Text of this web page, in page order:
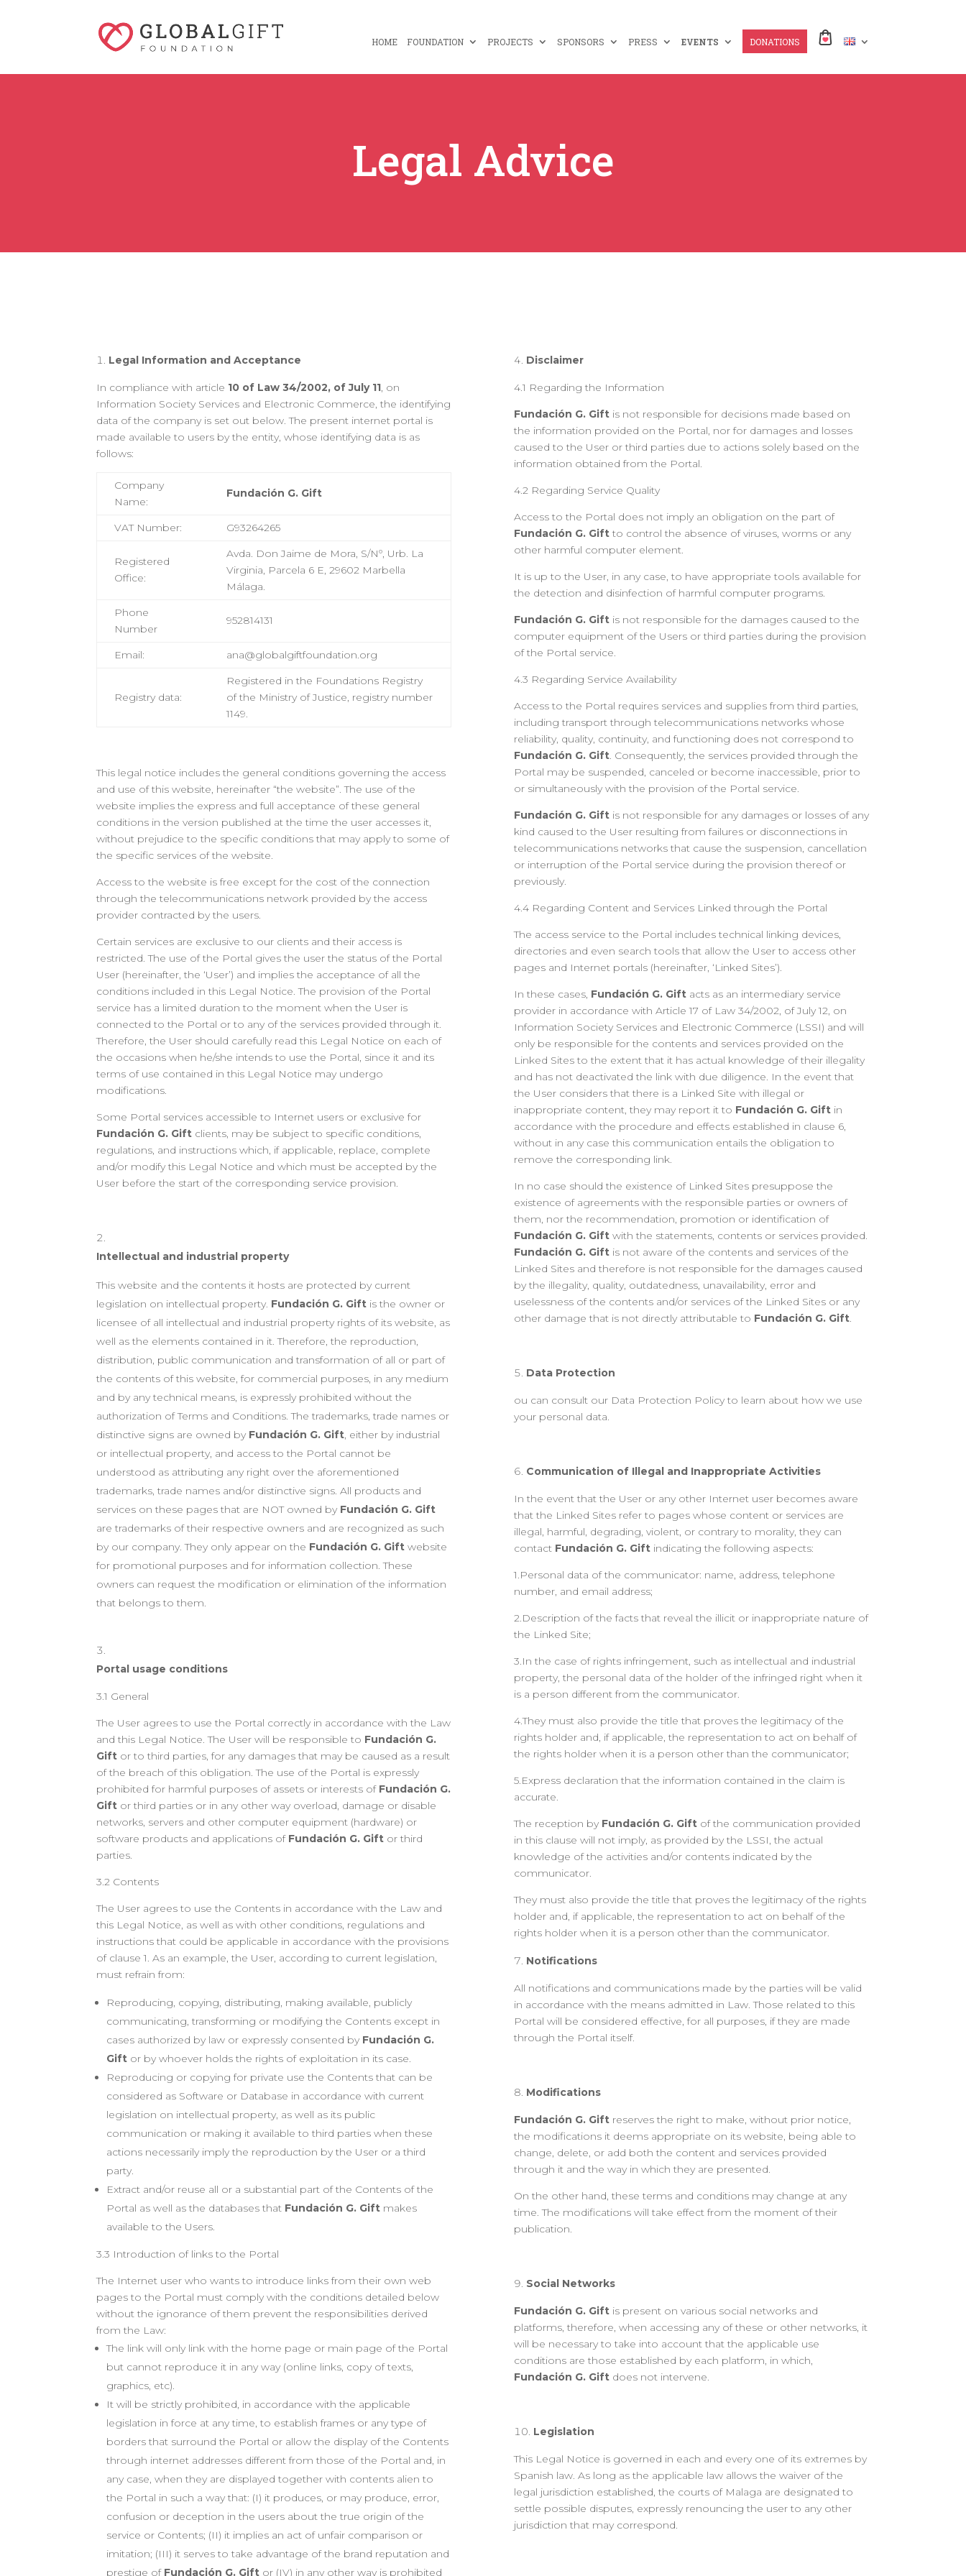
HOME FOUNDATION PROJECTS SPONSORS PRESS EVENTS DONATIONS
Legal Advice
Legal Information and Acceptance
In compliance with article 10 of Law 34/2002, of July 11, on
Information Society Services and Electronic Commerce, the identifying
data of the company is set out below. The present internet portal is
made available to users by the entity, whose identifying data is as
follows:
Company
Name:
Fundación G. Gift
VAT Number: G93264265
Registered
Office:
Avda. Don Jaime de Mora, S/Nº, Urb. La
Virginia, Parcela 6 E, 29602 Marbella
Málaga.
Phone
Number
952814131
Email: ana@globalgiftfoundation.org
Registry data:
Registered in the Foundations Registry
of the Ministry of Justice, registry number
1149.
This legal notice includes the general conditions governing the access
and use of this website, hereinafter “the website”. The use of the
website implies the express and full acceptance of these general
conditions in the version published at the time the user accesses it,
without prejudice to the specific conditions that may apply to some of
the specific services of the website.
Access to the website is free except for the cost of the connection
through the telecommunications network provided by the access
provider contracted by the users.
Certain services are exclusive to our clients and their access is
restricted. The use of the Portal gives the user the status of the Portal
User (hereinafter, the ‘User’) and implies the acceptance of all the
conditions included in this Legal Notice. The provision of the Portal
service has a limited duration to the moment when the User is
connected to the Portal or to any of the services provided through it.
Therefore, the User should carefully read this Legal Notice on each of
the occasions when he/she intends to use the Portal, since it and its
terms of use contained in this Legal Notice may undergo
modifications.
Some Portal services accessible to Internet users or exclusive for
Fundación G. Gift clients, may be subject to specific conditions,
regulations, and instructions which, if applicable, replace, complete
and/or modify this Legal Notice and which must be accepted by the
User before the start of the corresponding service provision.
Intellectual and industrial property
This website and the contents it hosts are protected by current
legislation on intellectual property. Fundación G. Gift is the owner or
licensee of all intellectual and industrial property rights of its website, as
well as the elements contained in it. Therefore, the reproduction,
distribution, public communication and transformation of all or part of
the contents of this website, for commercial purposes, in any medium
and by any technical means, is expressly prohibited without the
authorization of Terms and Conditions. The trademarks, trade names or
distinctive signs are owned by Fundación G. Gift, either by industrial
or intellectual property, and access to the Portal cannot be
understood as attributing any right over the aforementioned
trademarks, trade names and/or distinctive signs. All products and
services on these pages that are NOT owned by Fundación G. Gift
are trademarks of their respective owners and are recognized as such
by our company. They only appear on the Fundación G. Gift website
for promotional purposes and for information collection. These
owners can request the modification or elimination of the information
that belongs to them.
Portal usage conditions
3.1 General
The User agrees to use the Portal correctly in accordance with the Law
and this Legal Notice. The User will be responsible to Fundación G.
Gift or to third parties, for any damages that may be caused as a result
of the breach of this obligation. The use of the Portal is expressly
prohibited for harmful purposes of assets or interests of Fundación G.
Gift or third parties or in any other way overload, damage or disable
networks, servers and other computer equipment (hardware) or
software products and applications of Fundación G. Gift or third
parties.
3.2 Contents
The User agrees to use the Contents in accordance with the Law and
this Legal Notice, as well as with other conditions, regulations and
instructions that could be applicable in accordance with the provisions
of clause 1. As an example, the User, according to current legislation,
must refrain from:
Reproducing, copying, distributing, making available, publicly
communicating, transforming or modifying the Contents except in
cases authorized by law or expressly consented by Fundación G.
Gift or by whoever holds the rights of exploitation in its case.
Reproducing or copying for private use the Contents that can be
considered as Software or Database in accordance with current
legislation on intellectual property, as well as its public
communication or making it available to third parties when these
actions necessarily imply the reproduction by the User or a third
party.
Extract and/or reuse all or a substantial part of the Contents of the
Portal as well as the databases that Fundación G. Gift makes
available to the Users.
3.3 Introduction of links to the Portal
The Internet user who wants to introduce links from their own web
pages to the Portal must comply with the conditions detailed below
without the ignorance of them prevent the responsibilities derived
from the Law:
The link will only link with the home page or main page of the Portal
but cannot reproduce it in any way (online links, copy of texts,
graphics, etc).
It will be strictly prohibited, in accordance with the applicable
legislation in force at any time, to establish frames or any type of
borders that surround the Portal or allow the display of the Contents
through internet addresses different from those of the Portal and, in
any case, when they are displayed together with contents alien to
the Portal in such a way that: (I) it produces, or may produce, error,
confusion or deception in the users about the true origin of the
service or Contents; (II) it implies an act of unfair comparison or
imitation; (III) it serves to take advantage of the brand reputation and
prestige of Fundación G. Gift or (IV) in any other way is prohibited
Disclaimer
4.1 Regarding the Information
Fundación G. Giftis not responsible for decisions made based on
the information provided on the Portal, nor for damages and losses
caused to the User or third parties due to actions solely based on the
information obtained from the Portal.
4.2 Regarding Service Quality
Access to the Portal does not imply an obligation on the part of
Fundación G. Giftto control the absence of viruses, worms or any
other harmful computer element.
It is up to the User, in any case, to have appropriate tools available for
the detection and disinfection of harmful computer programs.
Fundación G. Giftis not responsible for the damages caused to the
computer equipment of the Users or third parties during the provision
of the Portal service.
4.3 Regarding Service Availability
Access to the Portal requires services and supplies from third parties,
including transport through telecommunications networks whose
reliability, quality, continuity, and functioning does not correspond to
Fundación G. Gift. Consequently, the services provided through the
Portal may be suspended, canceled or become inaccessible, prior to
or simultaneously with the provision of the Portal service.
Fundación G. Giftis not responsible for any damages or losses of any
kind caused to the User resulting from failures or disconnections in
telecommunications networks that cause the suspension, cancellation
or interruption of the Portal service during the provision thereof or
previously.
4.4 Regarding Content and Services Linked through the Portal
The access service to the Portal includes technical linking devices,
directories and even search tools that allow the User to access other
pages and Internet portals (hereinafter, ‘Linked Sites’).
In these cases, Fundación G. Giftacts as an intermediary service
provider in accordance with Article 17 of Law 34/2002, of July 12, on
Information Society Services and Electronic Commerce (LSSI) and will
only be responsible for the contents and services provided on the
Linked Sites to the extent that it has actual knowledge of their illegality
and has not deactivated the link with due diligence. In the event that
the User considers that there is a Linked Site with illegal or
inappropriate content, they may report it to Fundación G. Giftin
accordance with the procedure and effects established in clause 6,
without in any case this communication entails the obligation to
remove the corresponding link.
In no case should the existence of Linked Sites presuppose the
existence of agreements with the responsible parties or owners of
them, nor the recommendation, promotion or identification of
Fundación G. Giftwith the statements, contents or services provided.
Fundación G. Giftis not aware of the contents and services of the
Linked Sites and therefore is not responsible for the damages caused
by the illegality, quality, outdatedness, unavailability, error and
uselessness of the contents and/or services of the Linked Sites or any
other damage that is not directly attributable to Fundación G. Gift.
Data Protection
ou can consult our Data Protection Policy to learn about how we use
your personal data.
Communication of Illegal and Inappropriate Activities
In the event that the User or any other Internet user becomes aware
that the Linked Sites refer to pages whose content or services are
illegal, harmful, degrading, violent, or contrary to morality, they can
contact Fundación G. Giftindicating the following aspects:
1.Personal data of the communicator: name, address, telephone
number, and email address;
2.Description of the facts that reveal the illicit or inappropriate nature of
the Linked Site;
3.In the case of rights infringement, such as intellectual and industrial
property, the personal data of the holder of the infringed right when it
is a person different from the communicator.
4.They must also provide the title that proves the legitimacy of the
rights holder and, if applicable, the representation to act on behalf of
the rights holder when it is a person other than the communicator;
5.Express declaration that the information contained in the claim is
accurate.
The reception by Fundación G. Giftof the communication provided
in this clause will not imply, as provided by the LSSI, the actual
knowledge of the activities and/or contents indicated by the
communicator.
They must also provide the title that proves the legitimacy of the rights
holder and, if applicable, the representation to act on behalf of the
rights holder when it is a person other than the communicator.
Notifications
All notifications and communications made by the parties will be valid
in accordance with the means admitted in Law. Those related to this
Portal will be considered effective, for all purposes, if they are made
through the Portal itself.
Modifications
Fundación G. Giftreserves the right to make, without prior notice,
the modifications it deems appropriate on its website, being able to
change, delete, or add both the content and services provided
through it and the way in which they are presented.
On the other hand, these terms and conditions may change at any
time. The modifications will take effect from the moment of their
publication.
Social Networks
Fundación G. Giftis present on various social networks and
platforms, therefore, when accessing any of these or other networks, it
will be necessary to take into account that the applicable use
conditions are those established by each platform, in which,
Fundación G. Giftdoes not intervene.
Legislation
This Legal Notice is governed in each and every one of its extremes by
Spanish law. As long as the applicable law allows the waiver of the
legal jurisdiction established, the courts of Malaga are designated to
settle possible disputes, expressly renouncing the user to any other
jurisdiction that may correspond.